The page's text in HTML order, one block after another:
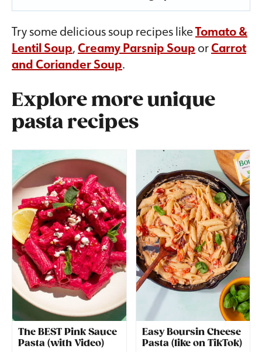
Try some delicious soup recipes likeTomato &
Lentil Soup,Creamy Parsnip Soup orCarrot
and Coriander Soup.
Explore more unique
pasta recipes
The BEST Pink Sauce
Pasta (with Video)
Easy Boursin Cheese
Pasta (like on TikTok)